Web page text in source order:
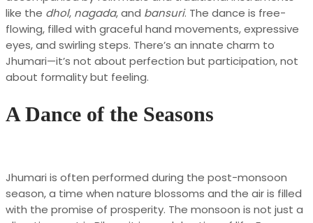
like the dhol, nagada, and bansuri. The dance is free-
flowing, filled with graceful hand movements, expressive
eyes, and swirling steps. There’s an innate charm to
Jhumari—it’s not about perfection but participation, not
about formality but feeling.
A Dance of the Seasons
Jhumari is often performed during the post-monsoon
season, a time when nature blossoms and the air is filled
with the promise of prosperity. The monsoon is not just a